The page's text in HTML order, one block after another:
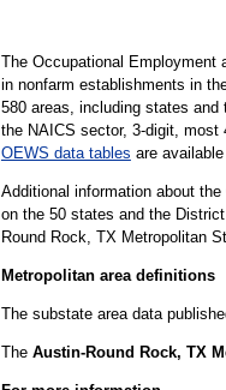
The Occupational Employment
in nonfarm establishments in
580 areas, including states
the NAICS sector, 3-digit, most
OEWS data tables are
Additional information about
on the 50 states and the
Round Rock, TX Metropolitan
Metropolitan area definitions
The substate area data
The Austin-Round Rock, TX